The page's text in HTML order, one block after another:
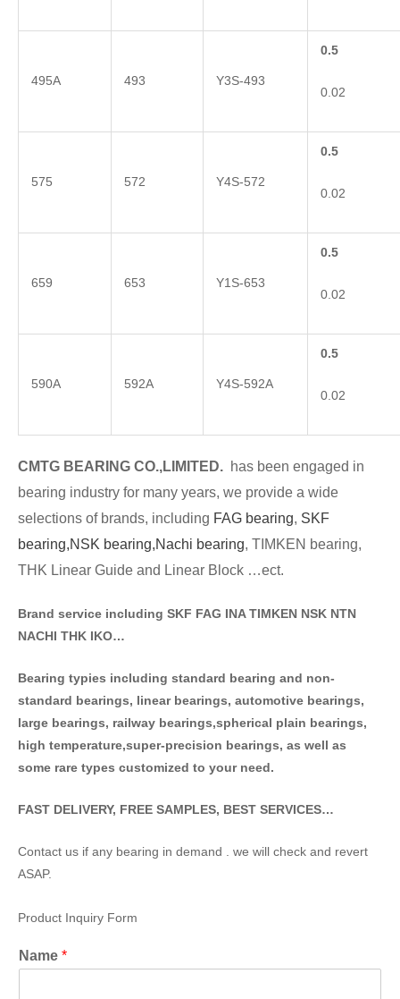
495A 493 Y3S-493
0.5
0.02
575 572 Y4S-572
0.5
0.02
659 653 Y1S-653
0.5
0.02
590A 592A Y4S-592A
0.5
0.02
CMTG BEA RING CO.,LIMITED. has been engaged in
bearing industry for many years, we provide a wide
selections of brands, including FAG bearing, SKF
bearing,NSK bearing,Nachi bearing, TIMKEN bearing,
THK Linear Guide and Linear Block …ect.
Brand service including SKF FAG INA TIMKEN NSK NTN
NACHI THK IKO…
Bearing typies including standard bearing and non-
standard bearings, linear bearings, automotive bearings,
large bearings, railway bearings,spherical plain bearings,
high temperature,super-precision bearings, as well as
some rare types customized to your need.
FAST DELIVERY, FREE SAMPLES, BEST SERVICES…
Contact us if any bearing in demand . we will check and revert
ASAP.
Product Inquiry Form
Name *